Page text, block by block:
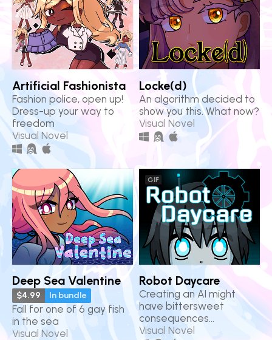
Artificial Fashionista
Fashion police, open up!
Dress-up your way to
freedom
Visual Novel
Locke(d)
An algorithm decided to
show you this. What now?
Visual Novel
Deep Sea Valentine
$4.99 In bundle
Fall for one of 6 gay fish
in the sea
Visual Novel
GIF
Robot Daycare
Creating an AI might
have bittersweet
consequences...
Visual Novel